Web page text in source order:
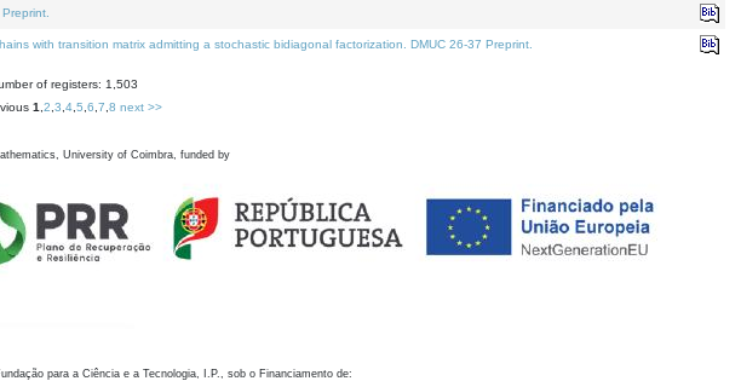
with transition matrix admitting a stochastic bidiagonal factorization. DMUC 26-37 Preprint.
of registers: 1,503
1 2 3 4 5 6 7 8 next >>
University of Coimbra, funded by
para a Ciência e a Tecnologia, I.P., sob o Financiamento de: